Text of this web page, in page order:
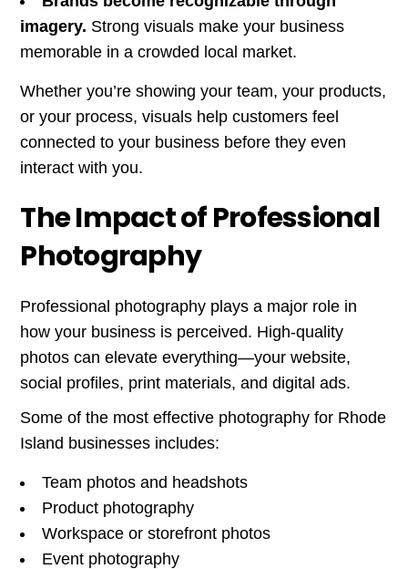
imagery. Strong visuals make your business
memorable in a crowded local market.
Whether you’re showing your team, your products,
or your process, visuals help customers feel
connected to your business before they even
interact with you.
The Impact of Professional
Photography
Professional photography plays a major role in
how your business is perceived. High-quality
photos can elevate everything—your website,
social profiles, print materials, and digital ads.
Some of the most effective photography for Rhode
Island businesses includes:
Team photos and headshots
Product photography
Workspace or storefront photos
Event photography